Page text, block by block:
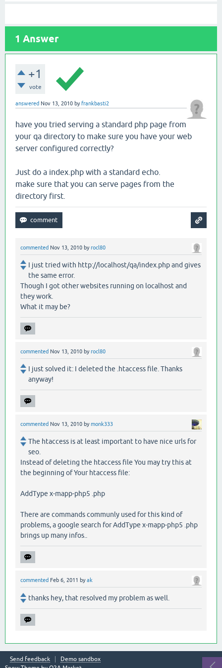
1 Answer
+1
vote
answered Nov 13, 2010 byfrankbasti2
have you tried serving a standard php page from
your qa directory to make sure you have your web
server configured correctly?
Just do a index.php with a standard echo.
make sure that you can serve pages from the
directory first.
commented Nov 13, 2010 byrocl80
I just tried with http://localhost/qa/index.php and gives
the same error.
Though I got other websites running on localhost and
they work.
What it may be?
commented Nov 13, 2010 byrocl80
I just solved it: I deleted the .htaccess file. Thanks
anyway!
commented Nov 13, 2010 bymonk333
The htaccess is at least important to have nice urls for
seo.
Instead of deleting the htaccess file You may try this at
the beginning of Your htaccess file:
AddType x-mapp-php5 .php
There are commands communly used for this kind of
problems, a google search for AddType x-mapp-php5 .php
brings up many infos..
commented Feb 6, 2011 byak
thanks hey, that resolved my problem as well.
Send feedback
Demo sandbox